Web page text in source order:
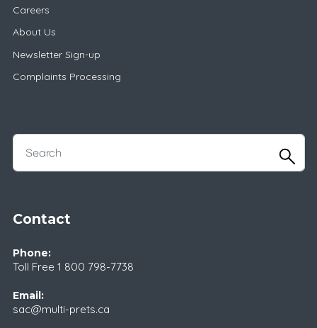
Careers
About Us
Newsletter Sign-up
Complaints Processing
Contact
Phone:
Toll Free 1 800 798-7738
Email:
sac@multi-prets.ca